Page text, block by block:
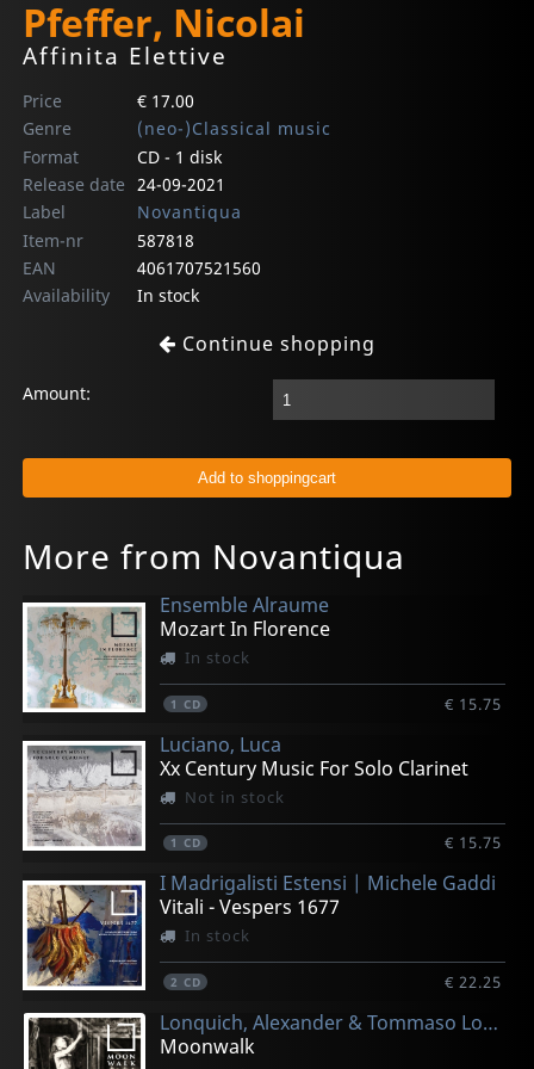
Pfeffer, Nicolai
Affinita Elettive
Price
€ 17.00
Genre
(neo-)Classical music
Format
CD - 1 disk
Release date 24-09-2021
Label
Novantiqua
Item-nr
587818
EAN
4061707521560
Availability
In stock
Continue shopping
Amount:
More from Novantiqua
Ensemble Alraume
Mozart In Florence
In stock
1 CD € 15.75
Luciano, Luca
Xx Century Music For Solo Clarinet
Not in stock
1 CD € 15.75
I Madrigalisti Estensi | Michele Gaddi
Vitali - Vespers 1677
In stock
2 CD € 22.25
Lonquich, Alexander & Tommaso Lonquich
Moonwalk